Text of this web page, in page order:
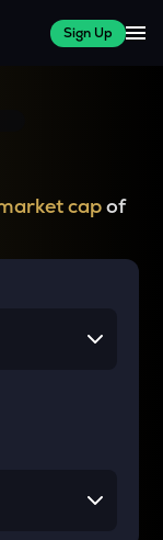
Sign Up
capof